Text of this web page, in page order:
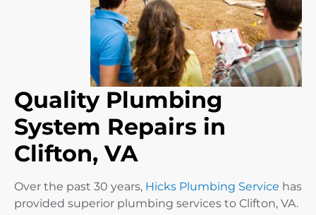
Quality Plumbing
System Repairs in
Clifton, VA
Over the past 30 years, Hicks Plumbing Service has
provided superior plumbing services to Clifton, VA.